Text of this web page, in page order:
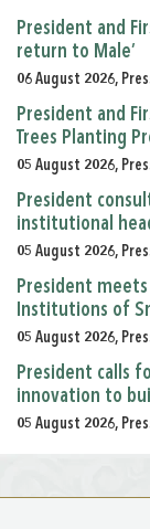
President and
return to Male’
06 August 2026,
President and
Trees Planting
05 August 2026,
President
institutional
05 August 2026,
President
Institutions of
05 August 2026,
President calls
innovation to
05 August 2026,